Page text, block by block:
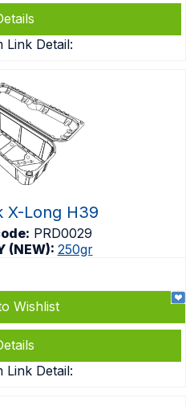
Link Detail:
X-Long H39
PRD0029
(NEW): 250gr
Wishlist
Link Detail: